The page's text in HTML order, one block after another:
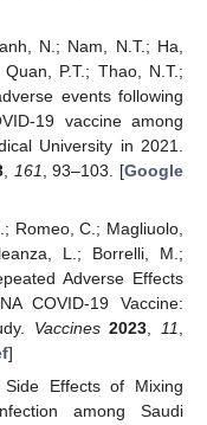
N.; Nam, N.T.; Ha,
P.T.; Thao, N.T.;
events following
19 vaccine among
University in 2021.
, 161 , 93–103. [Google
Romeo, C.; Magliuolo,
L.; Borrelli, M.;
Adverse Effects
COVID-19 Vaccine:
Vaccines 2023,11,
]
Effects of Mixing
among Saudi